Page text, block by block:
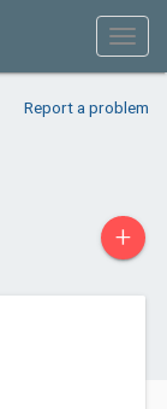
Report a problem
+